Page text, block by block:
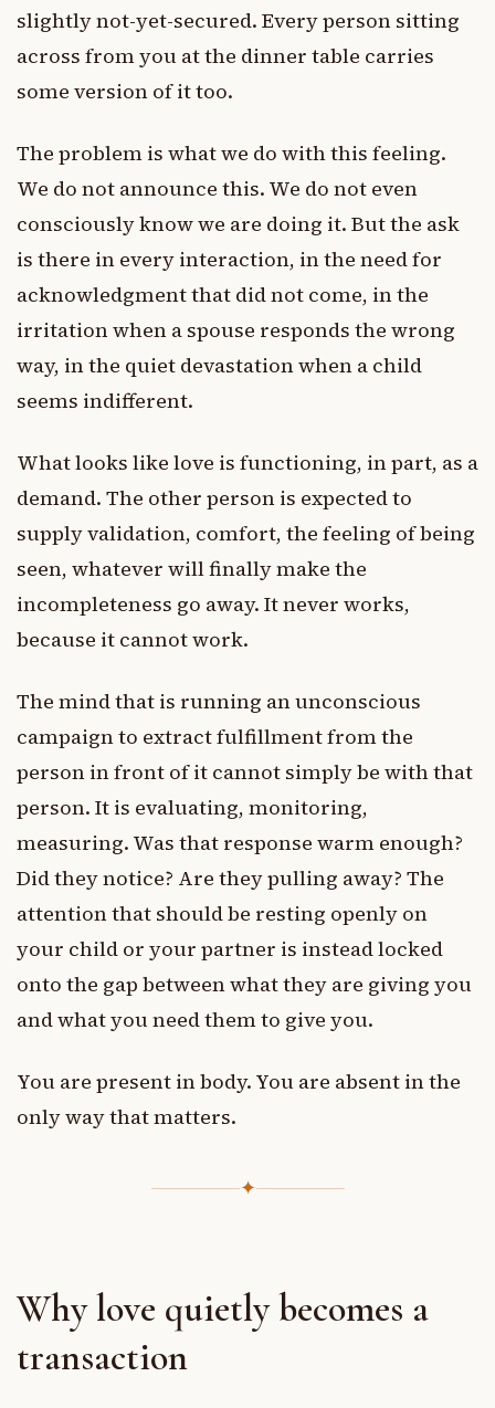
slightly not-yet-secured. Every person sitting
across from you at the dinner table carries
some version of it too.
The problem is what we do with this feeling.
We do not announce this. We do not even
consciously know we are doing it. But the ask
is there in every interaction, in the need for
acknowledgment that did not come, in the
irritation when a spouse responds the wrong
way, in the quiet devastation when a child
seems indifferent.
What looks like love is functioning, in part, as a
demand. The other person is expected to
supply validation, comfort, the feeling of being
seen, whatever will finally make the
incompleteness go away. It never works,
because it cannot work.
The mind that is running an unconscious
campaign to extract fulfillment from the
person in front of it cannot simply be with that
person. It is evaluating, monitoring,
measuring. Was that response warm enough?
Did they notice? Are they pulling away? The
attention that should be resting openly on
your child or your partner is instead locked
onto the gap between what they are giving you
and what you need them to give you.
You are present in body. You are absent in the
only way that matters.
✦
Why love quietly becomes a
transaction